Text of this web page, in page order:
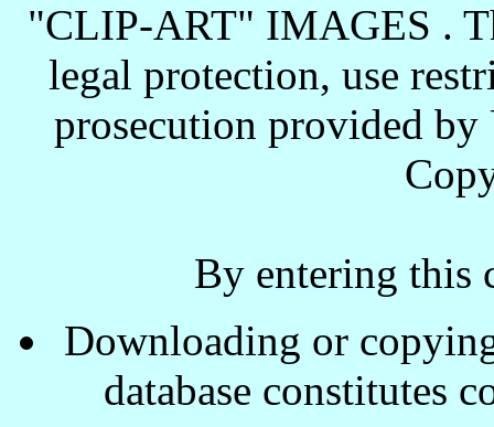
"CLIP-ART" IMAGES .
legal protection, use
prosecution provided by
By entering this
Downloading or
database constitutes